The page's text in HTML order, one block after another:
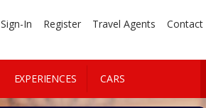
Sign-In Register Travel Agents Contact
EXPERIENCES CARS